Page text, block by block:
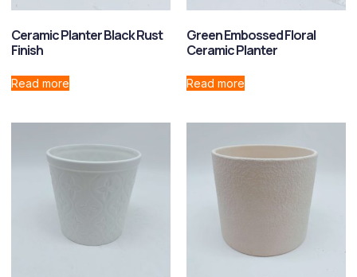
Ceramic Planter Black Rust
Finish
Read more
Green Embossed Floral
Ceramic Planter
Read more